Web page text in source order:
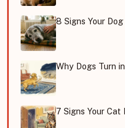
8 Signs Your
Why Dogs Turn
7 Signs Your Cat